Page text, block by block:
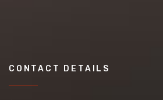
CONTACT DETAILS